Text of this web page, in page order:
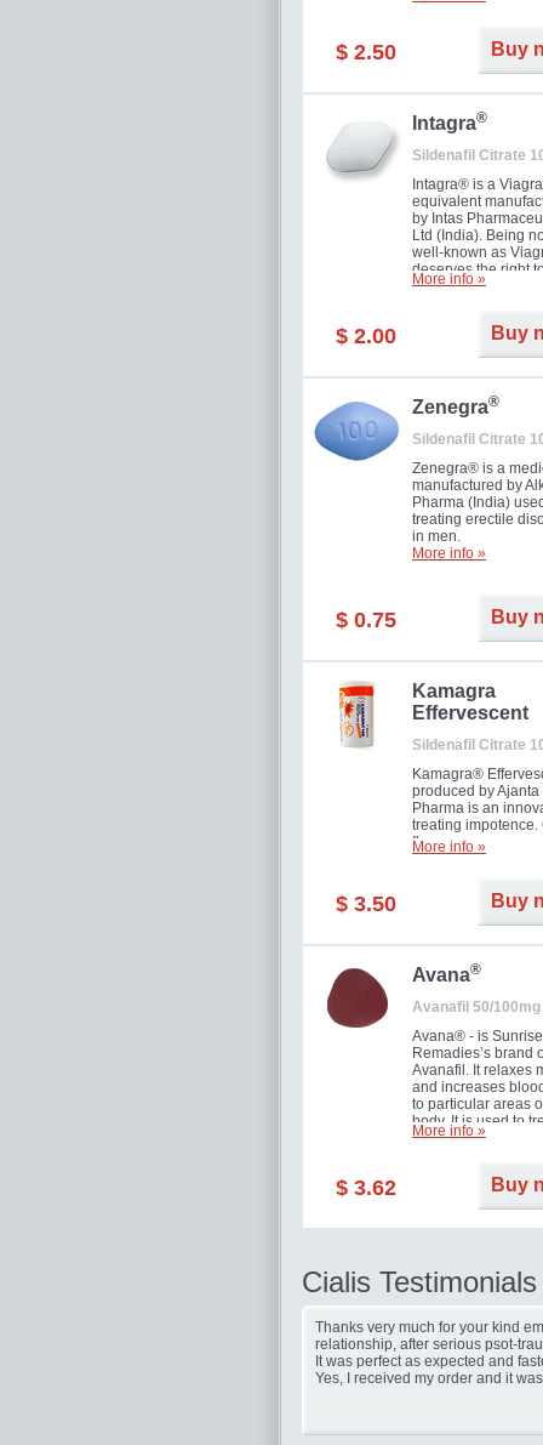
and allow to
minutes.
$ 2.50 Buy
Intagra®
Sildenafil Citrate
Intagra® is a
equivalent
by Intas
Ltd (India). Being
well-known as
deserves the right
great solution for
expensive brand
More info »
$ 2.00 Buy
Zenegra®
Sildenafil Citrate
Zenegra® is a
manufactured by
Pharma (India)
treating erectile
in men.
More info »
$ 0.75 Buy
Kamagra
Effervescent
Sildenafil Citrate
Kamagra®
produced by Ajanta
Pharma is an
treating impotence.
flavour.
More info »
$ 3.50 Buy
Avana®
Avanafil 50/100mg
Avana® - is Sunrise
Remadies’s brand
Avanafil. It relaxes
and increases
to particular areas
body. It is used to
erectile dysfunction
More info »
$ 3.62 Buy
Cialis Testimonials
Thanks very much for your kind
relationship, after serious psot-
It was perfect as expected and
Yes, I received my order and it